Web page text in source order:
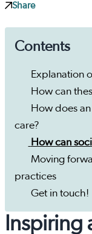
Share
Contents
Explanation
How can
How does
care?
How can
Moving
practices
Get in touch!
Inspiring